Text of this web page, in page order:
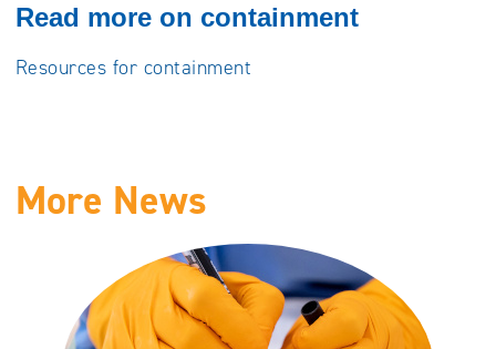
Read more on containment
Resources for containment
More News